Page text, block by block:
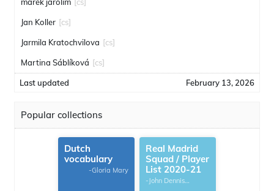
Jan Koller [cs]
Jarmila Kratochvilova [cs]
Martina Sáblíková [cs]
Last updated February 13, 2026
Popular collections
Dutch
vocabulary
-Gloria Mary
Real Madrid
Squad / Player
List 2020-21
-John Dennis